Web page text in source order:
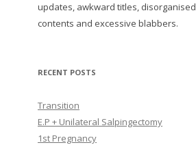
updates, awkward titles, disorganised
contents and excessive blabbers.
RECENT POSTS
Transition
E.P + Unilateral Salpingectomy
1st Pregnancy